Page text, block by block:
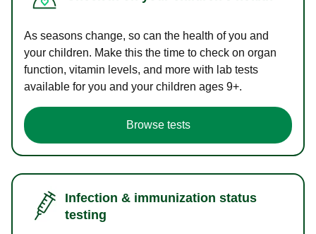
As seasons change, so can the health of you and
your children. Make this the time to check on organ
function, vitamin levels, and more with lab tests
available for you and your children ages 9+.
Browse tests
Infection & immunization status
testing